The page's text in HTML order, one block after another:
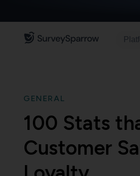
GENERAL
100 Stats
Customer